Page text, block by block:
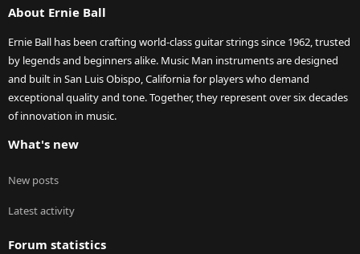
About Ernie Ball
Ernie Ball has been crafting world-class guitar strings since 1962, trusted
by legends and beginners alike. Music Man instruments are designed
and built in San Luis Obispo, California for players who demand
exceptional quality and tone. Together, they represent over six decades
of innovation in music.
What's new
New posts
Latest activity
Forum statistics